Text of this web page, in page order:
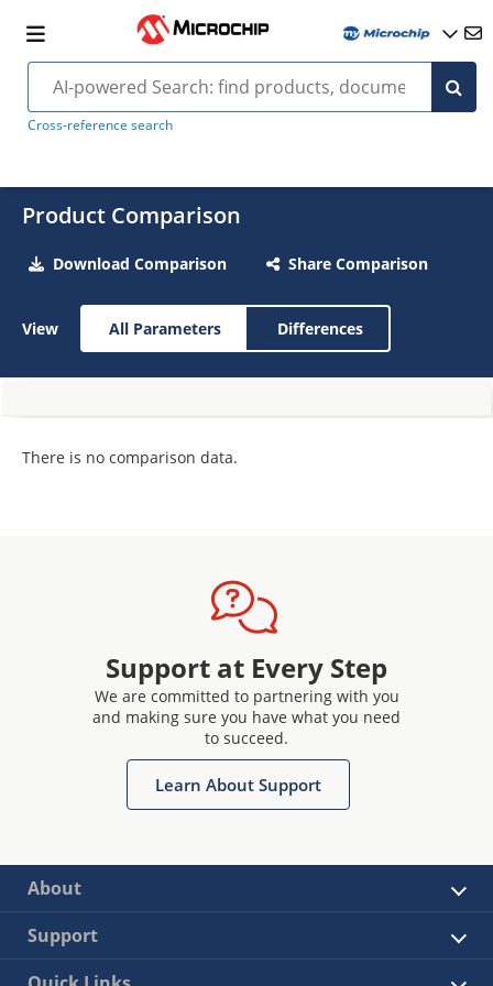
Cross-reference search
Product Comparison
Download Comparison Share Comparison
View All Parameters Differences
There is no comparison data.
Support at Every Step
We are committed to partnering with you
and making sure you have what you need
to succeed.
Learn About Support
About
Support